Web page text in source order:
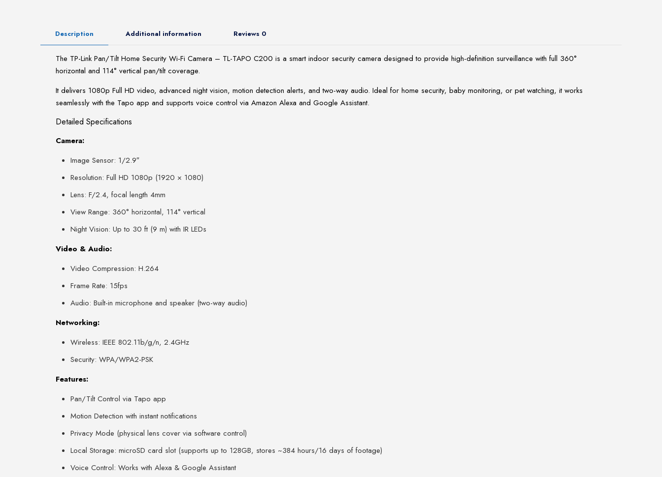
quantity
Description Additional information Reviews 0
The TP-Link Pan/Tilt Home Security Wi-Fi Camera – TL-TAPO C200 is a smart indoor security camera designed to provide high-definition surveillance with full 360°
horizontal and 114° vertical pan/tilt coverage.
It delivers 1080p Full HD video, advanced night vision, motion detection alerts, and two-way audio. Ideal for home security, baby monitoring, or pet watching, it works
seamlessly with the Tapo app and supports voice control via Amazon Alexa and Google Assistant.
Detailed Specifications
Camera:
Image Sensor: 1/2.9″
Resolution: Full HD 1080p (1920 × 1080)
Lens: F/2.4, focal length 4mm
View Range: 360° horizontal, 114° vertical
Night Vision: Up to 30 ft (9 m) with IR LEDs
Video & Audio:
Video Compression: H.264
Frame Rate: 15fps
Audio: Built-in microphone and speaker (two-way audio)
Networking:
Wireless: IEEE 802.11b/g/n, 2.4GHz
Security: WPA/WPA2-PSK
Features:
Pan/Tilt Control via Tapo app
Motion Detection with instant notifications
Privacy Mode (physical lens cover via software control)
Local Storage: microSD card slot (supports up to 128GB, stores ~384 hours/16 days of footage)
Voice Control: Works with Alexa & Google Assistant